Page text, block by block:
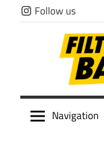
Skip
to
Follow us
Filthy
Navigation